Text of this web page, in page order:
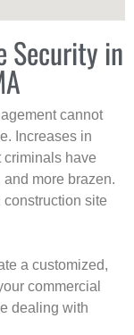
Security in
cannot
Increases in
criminals have
and more brazen.
site
a customized,
commercial
dealing with